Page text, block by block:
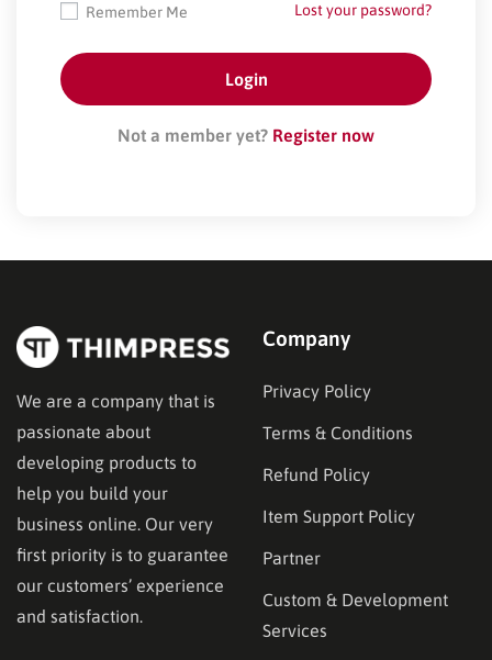
Lost your password?
Remember Me
Not a member yet? Register now
We are a company that is
passionate about
developing products to
help you build your
business online. Our very
first priority is to guarantee
our customers’ experience
and satisfaction.
Company
Privacy Policy
Terms & Conditions
Refund Policy
Item Support Policy
Partner
Custom & Development
Services